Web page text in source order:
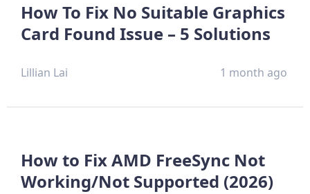
How To Fix No Suitable Graphics
Card Found Issue – 5 Solutions
Lillian Lai 1 month ago
How to Fix AMD FreeSync Not
Working/Not Supported (2026)